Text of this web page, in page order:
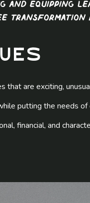
equipping
that are exciting,
putting the needs of
financial, and